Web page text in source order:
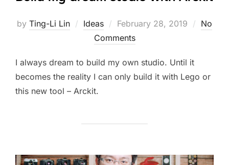
by Ting-Li Lin Ideas
Posted
on
February 28, 2019
No
Comments
I always dream to build my own studio. Until it
becomes the reality I can only build it with Lego or
this new tool – Arckit.